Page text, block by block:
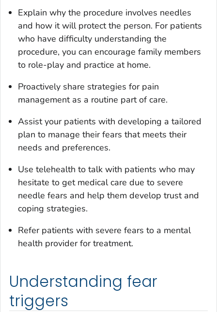
Explain why the procedure involves needles
and how it will protect the person. For patients
who have difficulty understanding the
procedure, you can encourage family members
to role-play and practice at home.
Proactively share strategies for pain
management as a routine part of care.
Assist your patients with developing a tailored
plan to manage their fears that meets their
needs and preferences.
Use telehealth to talk with patients who may
hesitate to get medical care due to severe
needle fears and help them develop trust and
coping strategies.
Refer patients with severe fears to a mental
health provider for treatment.
Understanding fear
triggers